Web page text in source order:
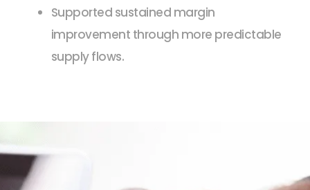
Supported sustained margin
improvement through more predictable
supply flows.